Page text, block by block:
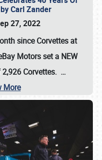
Carl Zander
27, 2022
since Corvettes at
Motors set a NEW
Corvettes. …
More